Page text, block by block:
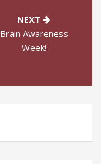
NEXT
Brain Awareness
Week!